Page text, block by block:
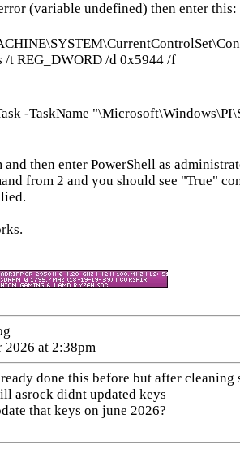
(variable undefined) then enter this:
/t REG_DWORD /d 0x5944 /f
-TaskName
and then enter PowerShell as
from 2 and you should see "True"
2026 at 2:38pm
done this before but after cleaning
asrock didnt updated keys
that keys on june 2026?